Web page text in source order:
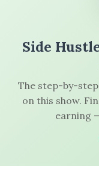
Side
The step-by-
on this show.
earning